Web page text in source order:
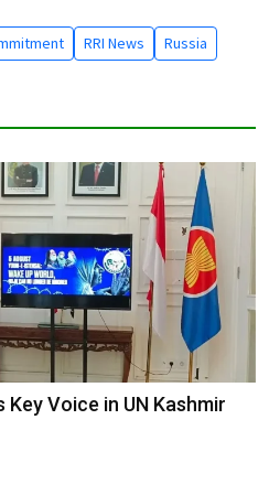
RRI News Russia
Voice in UN Kashmir